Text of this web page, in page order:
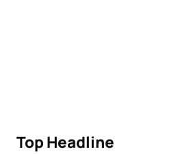
Top Headline